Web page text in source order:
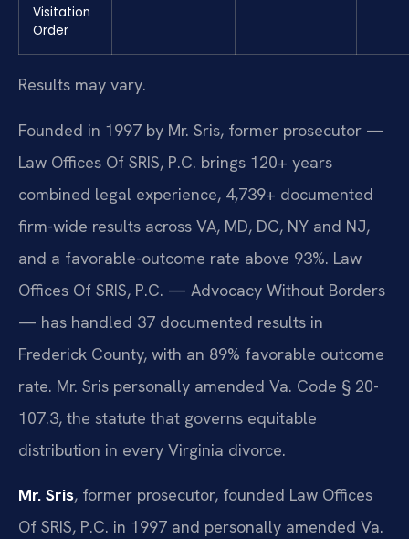
Visitation
Order
Results may vary.
Founded in 1997 by Mr. Sris, former prosecutor —
Law Offices Of SRIS, P.C. brings 120+ years
combined legal experience, 4,739+ documented
firm-wide results across VA, MD, DC, NY and NJ,
and a favorable-outcome rate above 93%. Law
Offices Of SRIS, P.C. — Advocacy Without Borders
— has handled 37 documented results in
Frederick County, with an 89% favorable outcome
rate. Mr. Sris personally amended Va. Code § 20-
107.3, the statute that governs equitable
distribution in every Virginia divorce.
Mr. Sris, former prosecutor, founded Law Offices
Of SRIS, P.C. in 1997 and personally amended Va.